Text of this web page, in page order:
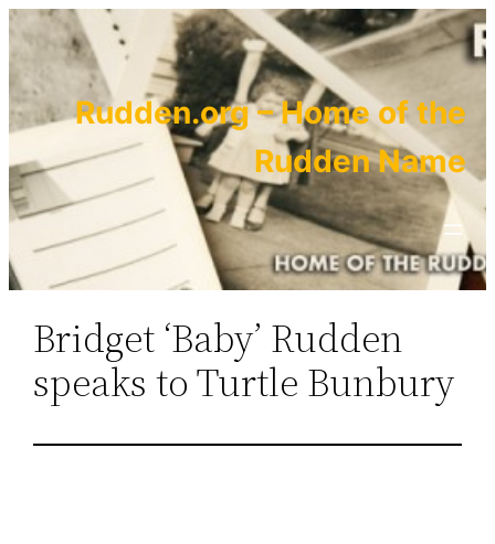
Skip
to
content
Rudden.org – Home of the
Rudden Name
Bridget ‘Baby’ Rudden
speaks to Turtle Bunbury